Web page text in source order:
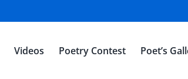
Videos Poetry Contest Poet’s